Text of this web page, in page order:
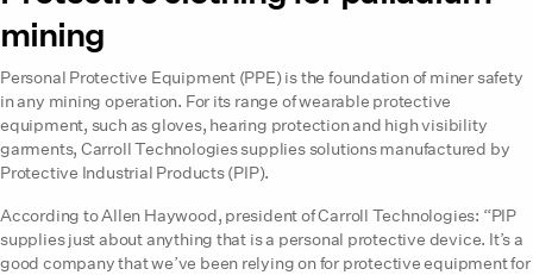
mining
Personal Protective Equipment (PPE) is the foundation of miner safety
in any mining operation. For its range of wearable protective
equipment, such as gloves, hearing protection and high visibility
garments, Carroll Technologies supplies solutions manufactured by
Protective Industrial Products (PIP).
According to Allen Haywood, president of Carroll Technologies: “PIP
supplies just about anything that is a personal protective device. It’s a
good company that we’ve been relying on for protective equipment for